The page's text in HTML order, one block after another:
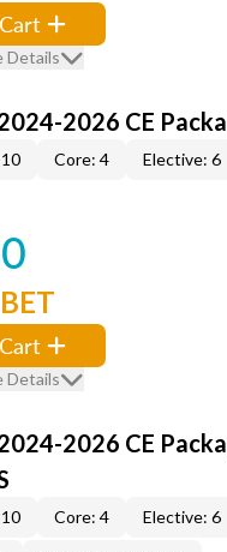
Details
2026 CE
Core: 4 Elective: 6
BET
Details
2026 CE
Core: 4 Elective: 6